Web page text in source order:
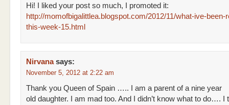
Hi! I liked your post so much, I promoted it:
http://momofbigalittlea.blogspot.com/2012/11/what-ive-been-
this-week-15.html
Nirvana says:
November 5, 2012 at 2:22 am
Thank you Queen of Spain ….. I am a parent of a nine year
old daughter. I am mad too. And I didn’t know what to do…. I